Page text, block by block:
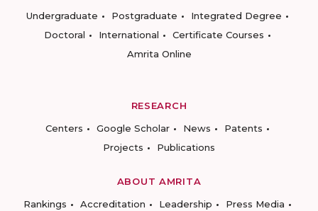
Undergraduate
Postgraduate
Integrated Degree
Doctoral
International
Certificate Courses
Amrita Online
RESEARCH
Centers
Google Scholar News
Patents
Projects
Publications
ABOUT AMRITA
Rankings
Accreditation Leadership
Press Media